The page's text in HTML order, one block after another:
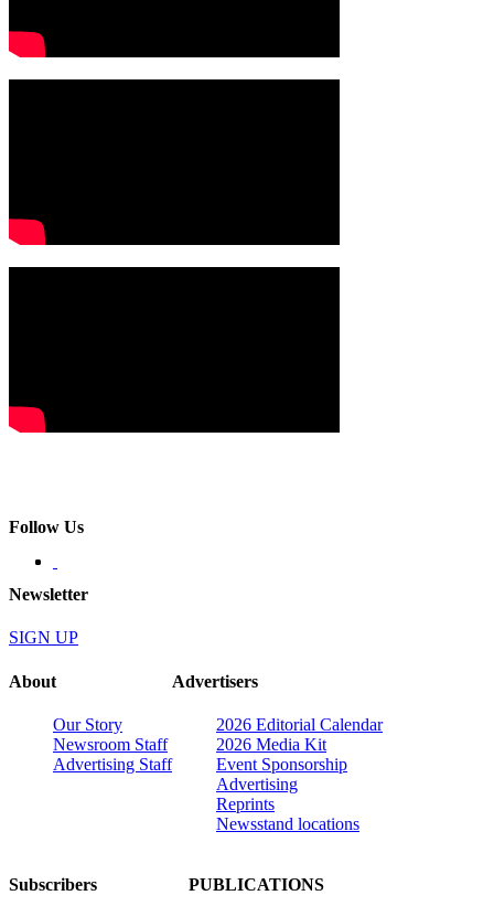
Follow Us
Newsletter
SIGN UP
About
Our Story
Newsroom Staff
Advertising Staff
Advertisers
2026 Editorial Calendar
2026 Media Kit
Event Sponsorship
Advertising
Reprints
Newsstand locations
Subscribers PUBLICATIONS